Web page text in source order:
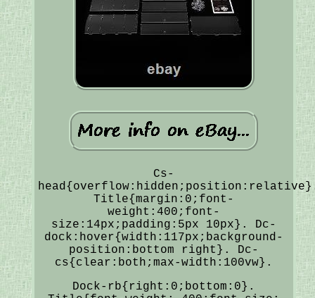
Cs-
Title{margin:0;font-
weight:400;font-
size:14px;padding:5px 10px}. Dc-
dock:hover{width:117px;background-
position:bottom right}. Dc-
cs{clear:both;max-width:100vw}.
Dock-rb{right:0;bottom:0}.